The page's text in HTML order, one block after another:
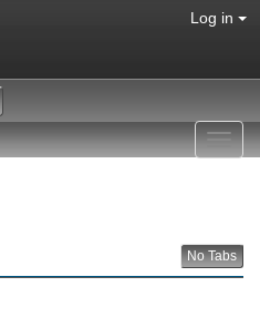
Log in
No Tabs